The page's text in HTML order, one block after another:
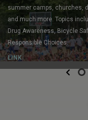
summer camps, churches,
and much more. Topics
Drug Awareness, Bicycle
Responsible Choices.
LINK